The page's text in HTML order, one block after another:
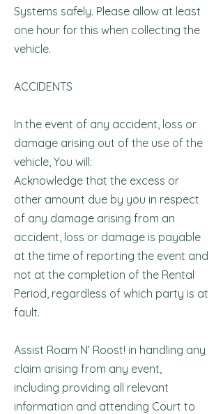
Systems safely. Please allow at least
one hour for this when collecting the
vehicle.
ACCIDENTS
In the event of any accident, loss or
damage arising out of the use of the
vehicle, You will:
Acknowledge that the excess or
other amount due by you in respect
of any damage arising from an
accident, loss or damage is payable
at the time of reporting the event and
not at the completion of the Rental
Period, regardless of which party is at
fault.
Assist Roam N’ Roost! in handling any
claim arising from any event,
including providing all relevant
information and attending Court to